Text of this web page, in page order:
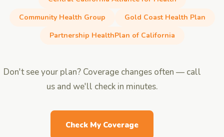
Community Health Group
Gold Coast Health Plan
Partnership HealthPlan of California
Don't see your plan? Coverage changes often — call
us and we'll check in minutes.
Check My Coverage